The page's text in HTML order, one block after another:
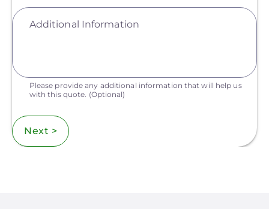
Additional Information
Please provide any additional information that will help us
with this quote. (Optional)
Next >